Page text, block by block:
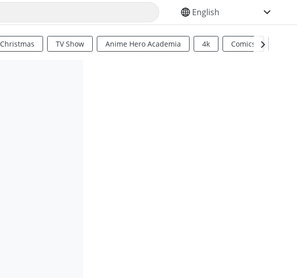
SELECT YOUR LANGUAGE
Christmas TV Show Anime Hero Academia 4k Comics